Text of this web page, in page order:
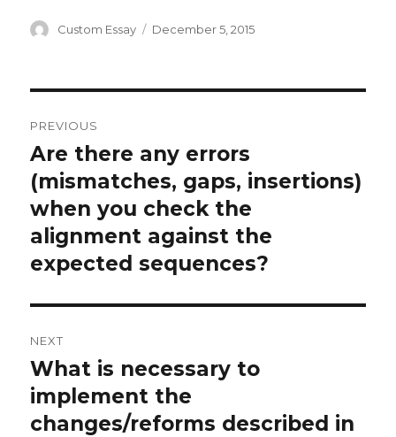
Author
Custom Essay
Posted
December 5, 2015
navigation
PREVIOUS
Previous
post:
Are there any errors
(mismatches, gaps, insertions)
when you check the
alignment against the
expected sequences?
NEXT
Next
post:
What is necessary to
implement the
changes/reforms described in